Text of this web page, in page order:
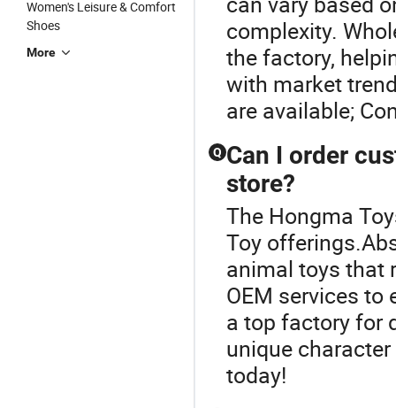
Women's Leisure & Comfort
Shoes
More
complexity.
the factory,
with market
are available;
Q Can I order
store?
The Hongma
Toy
animal toys that
OEM services to
a top factory for
unique
today!